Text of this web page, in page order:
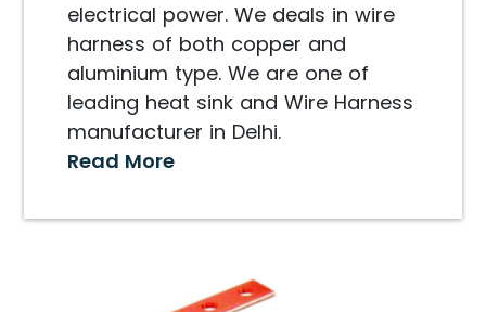
electrical power. We deals in wire
harness of both copper and
aluminium type. We are one of
leading heat sink and Wire Harness
manufacturer in Delhi.
Read More